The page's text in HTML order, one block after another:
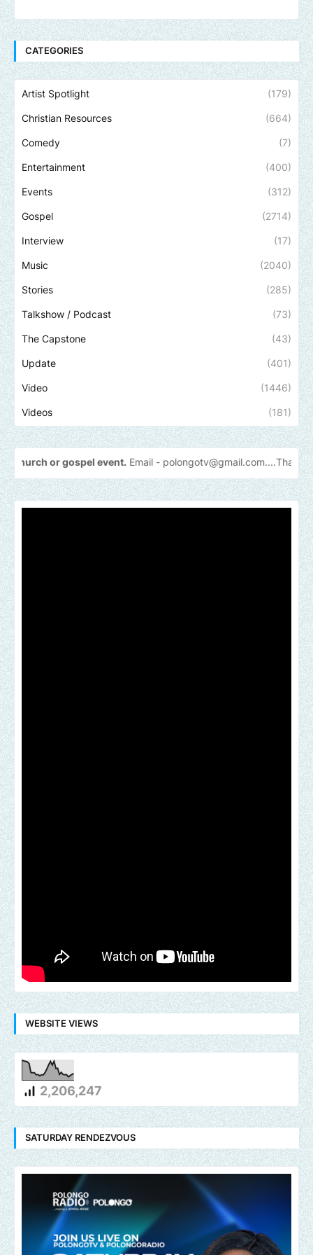
CATEGORIES
Artist Spotlight (179)
Christian Resources (664)
Comedy (7)
Entertainment (400)
Events (312)
Gospel (2714)
Interview (17)
Music (2040)
Stories (285)
Talkshow / Podcast (73)
The Capstone (43)
Update (401)
Video (1446)
Videos (181)
event.Email - polongotv@gmail.com....Thankyou
WEBSITE VIEWS
2,206,247
SATURDAY RENDEZVOUS